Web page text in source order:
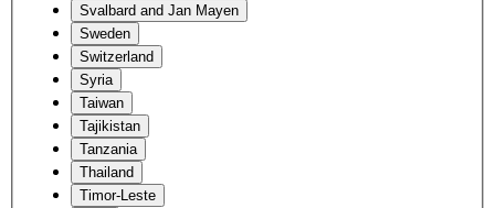
Svalbard and Jan Mayen
Sweden
Switzerland
Syria
Taiwan
Tajikistan
Tanzania
Thailand
Timor-Leste